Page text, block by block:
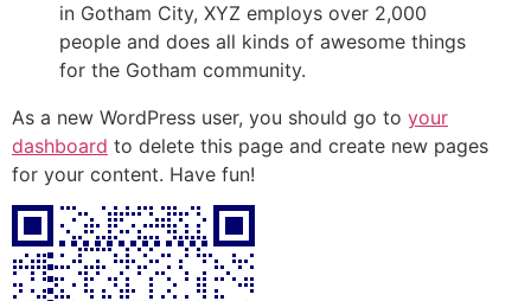
in Gotham City, XYZ employs over 2,000
people and does all kinds of awesome things
for the Gotham community.
As a new WordPress user, you should go to your
dashboard to delete this page and create new pages
for your content. Have fun!